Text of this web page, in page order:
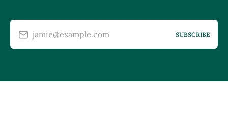
jamie@example.com SUBSCRIBE